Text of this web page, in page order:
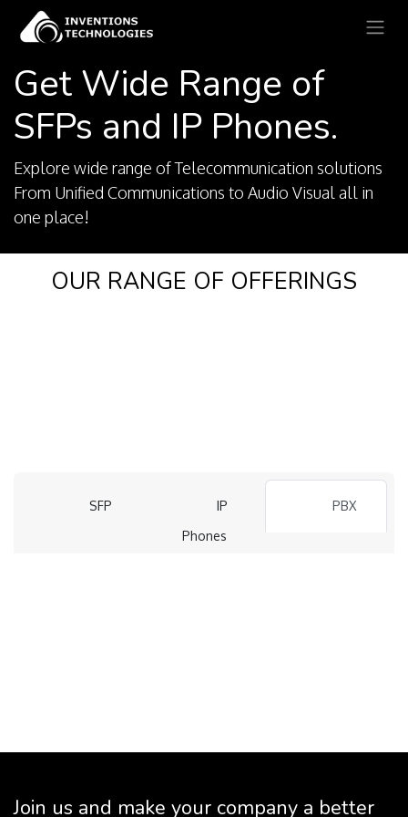
Get Wide Range of
SFPs and IP Phones.
Explore wide range of Telecommunication solutions
From Unified Communications to Audio Visual all in
one place!
OUR RANGE OF OFFERINGS
SFP
IP
Phones
PBX
Join us and make your company a better